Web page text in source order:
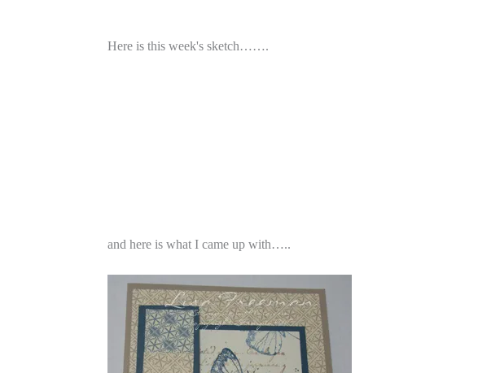
Here is this week's sketch…….
and here is what I came up with…..